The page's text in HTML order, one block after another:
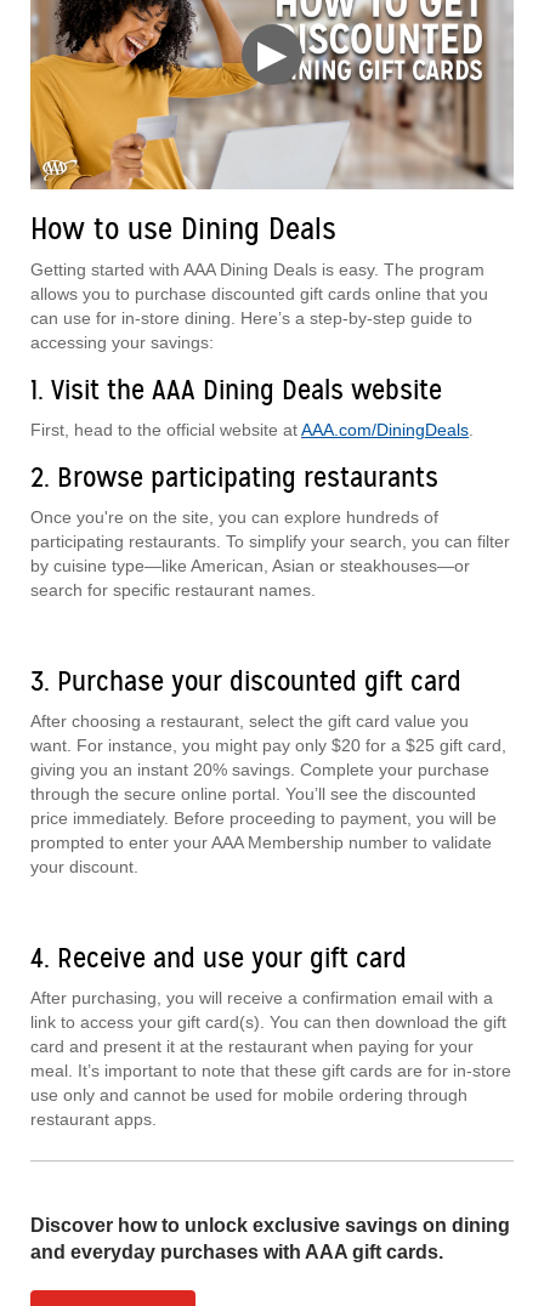
▶
How to use Dining Deals
Getting started with AAA Dining Deals is easy. The program
allows you to purchase discounted gift cards online that you
can use for in-store dining. Here’s a step-by-step guide to
accessing your savings:
1. Visit the AAA Dining Deals website
First, head to the official website atAAA.com/DiningDeals.
2. Browse participating restaurants
Once you're on the site, you can explore hundreds of
participating restaurants. To simplify your search, you can filter
by cuisine type—like American, Asian or steakhouses—or
search for specific restaurant names.
3. Purchase your discounted gift card
After choosing a restaurant, select the gift card value you
want. For instance, you might pay only $20 for a $25 gift card,
giving you an instant 20% savings. Complete your purchase
through the secure online portal. You’ll see the discounted
price immediately. Before proceeding to payment, you will be
prompted to enter your AAA Membership number to validate
your discount.
4. Receive and use your gift card
After purchasing, you will receive a confirmation email with a
link to access your gift card(s). You can then download the gift
card and present it at the restaurant when paying for your
meal. It’s important to note that these gift cards are for in-store
use only and cannot be used for mobile ordering through
restaurant apps.
Discover how to unlock exclusive savings on dining
and everyday purchases with AAA gift cards.